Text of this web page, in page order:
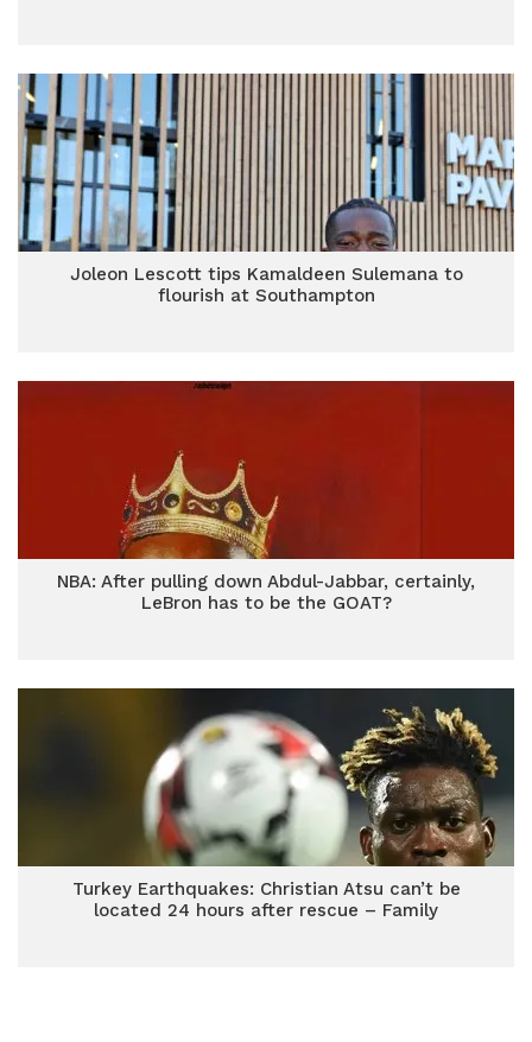
Joleon Lescott tips Kamaldeen Sulemana to
flourish at Southampton
NBA: After pulling down Abdul-Jabbar, certainly,
LeBron has to be the GOAT?
Turkey Earthquakes: Christian Atsu can’t be
located 24 hours after rescue – Family